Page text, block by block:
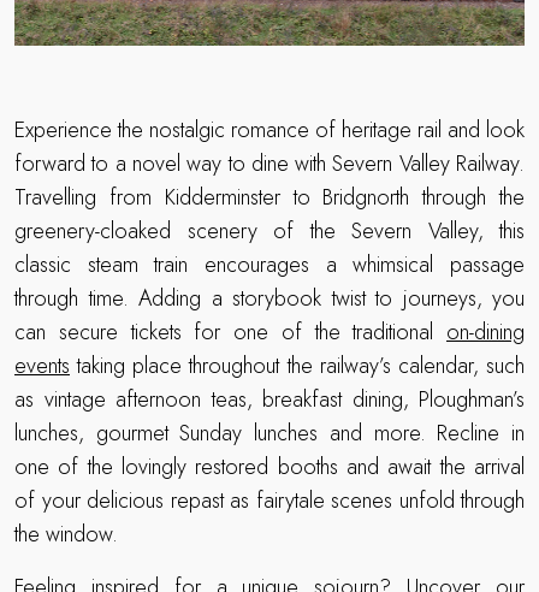
Experience the nostalgic romance of heritage rail and look
forward to a novel way to dine with Severn Valley Railway.
Travelling from Kidderminster to Bridgnorth through the
greenery-cloaked scenery of the Severn Valley, this
classic steam train encourages a whimsical passage
through time. Adding a storybook twist to journeys, you
can secure tickets for one of the traditional on-dining
events taking place throughout the railway’s calendar, such
as vintage afternoon teas, breakfast dining, Ploughman’s
lunches, gourmet Sunday lunches and more. Recline in
one of the lovingly restored booths and await the arrival
of your delicious repast as fairytale scenes unfold through
the window.